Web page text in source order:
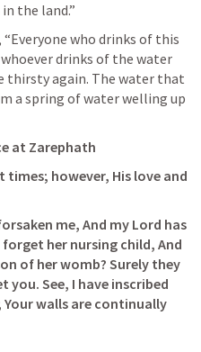
the land.”
“Everyone who drinks of this
drinks of the water
thirsty again. The water that
a spring of water welling up
at Zarephath
times; however, His love and
me, And my Lord has
her nursing child, And
of her womb? Surely they
See, I have inscribed
walls are continually